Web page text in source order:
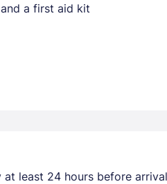
a first aid kit
least 24 hours before